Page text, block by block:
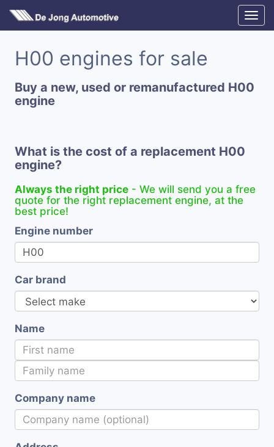
H00 engines for sale
Buy a new, used or remanufactured H00
engine
What is the cost of a replacement H00
engine?
Always the right price - We will send you a free
quote for the right replacement engine, at the
best price!
Engine number
Car brand
Name
Company name